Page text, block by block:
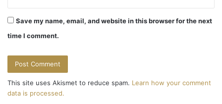
Save my name, email, and website in this browser for the next
time I comment.
This site uses Akismet to reduce spam. Learn how your comment
data is processed.